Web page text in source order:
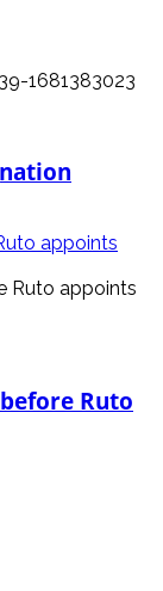
appoints
Ruto